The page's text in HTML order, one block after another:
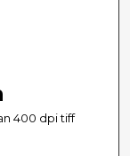
400 dpi tiff